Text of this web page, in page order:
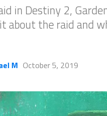
in Destiny 2,
about the raid and
M October 5, 2019